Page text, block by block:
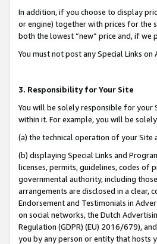
In addition, if you choose to display
or engine) together with prices for the
both the lowest “new” price and, if we
You must not post any Special Links
3. Responsibility for Your Site
You will be solely responsible for your
within it. For example, you will be
(a) the technical operation of your Site
(b) displaying Special Links and
licenses, permits, guidelines, codes of
governmental authority, including
arrangements are disclosed in a clear,
Endorsement and Testimonials in
on social networks, the Dutch
Regulation (GDPR) (EU) 2016/679),
you by any person or entity that hosts